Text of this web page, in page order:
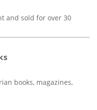
and sold for over 30
books, magazines,